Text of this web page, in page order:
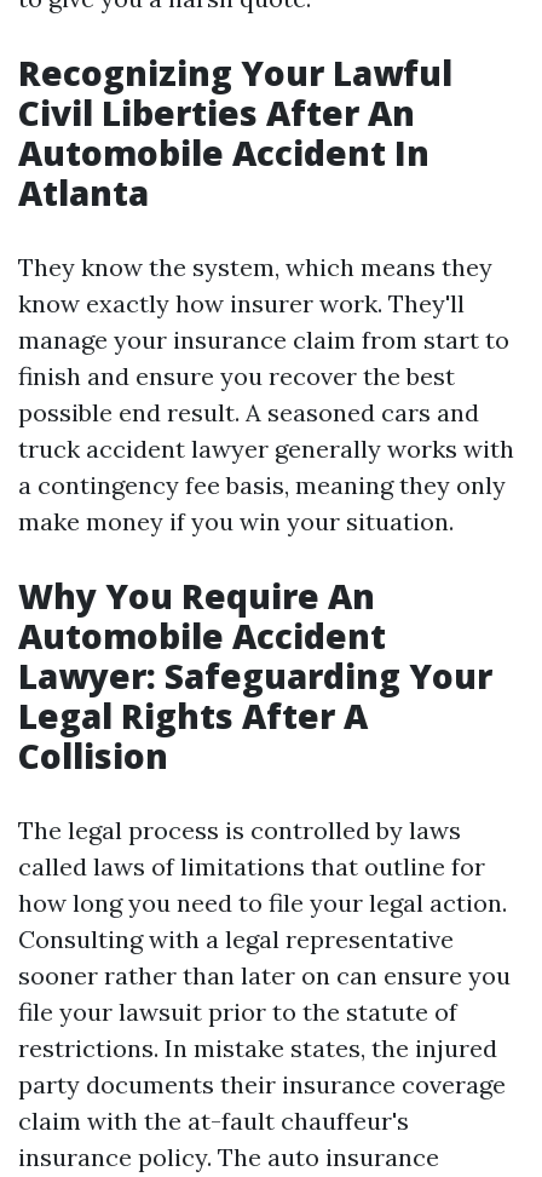
Recognizing Your Lawful
Civil Liberties After An
Automobile Accident In
Atlanta
They know the system, which means they
know exactly how insurer work. They'll
manage your insurance claim from start to
finish and ensure you recover the best
possible end result. A seasoned cars and
truck accident lawyer generally works with
a contingency fee basis, meaning they only
make money if you win your situation.
Why You Require An
Automobile Accident
Lawyer: Safeguarding Your
Legal Rights After A
Collision
The legal process is controlled by laws
called laws of limitations that outline for
how long you need to file your legal action.
Consulting with a legal representative
sooner rather than later on can ensure you
file your lawsuit prior to the statute of
restrictions. In mistake states, the injured
party documents their insurance coverage
claim with the at-fault chauffeur's
insurance policy. The auto insurance